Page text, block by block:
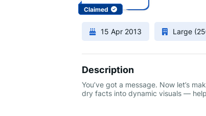
Claimed
15 Apr 2013 Large
Description
You’ve got a message. Now let’s
dry facts into dynamic visuals —